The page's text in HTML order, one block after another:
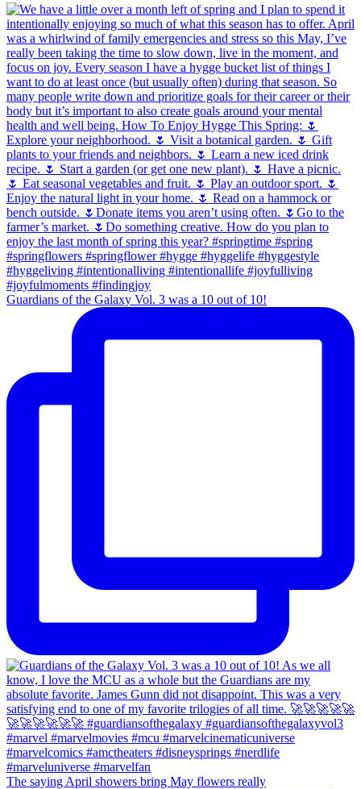
Guardians of the Galaxy Vol. 3 was a 10 out of 10!
The saying April showers bring May flowers really